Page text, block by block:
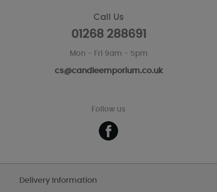
Call Us
01268 288691
Mon - Fri 9am - 5pm
cs@candleemporium.co.uk
Follow us
Delivery Information